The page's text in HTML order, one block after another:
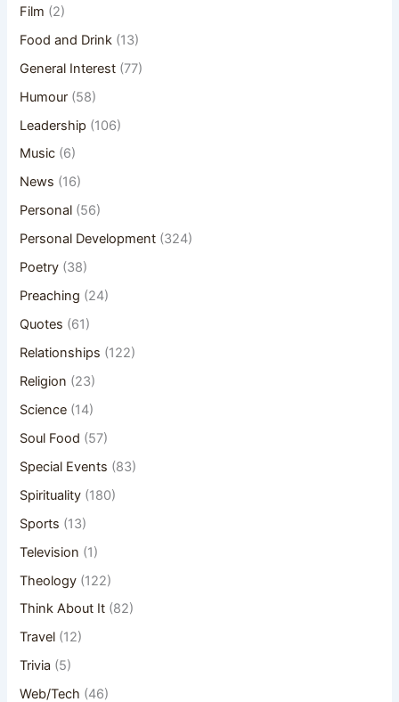
Film (2)
Food and Drink (13)
General Interest (77)
Humour (58)
Leadership (106)
Music (6)
News (16)
Personal (56)
Personal Development (324)
Poetry (38)
Preaching (24)
Quotes (61)
Relationships (122)
Religion (23)
Science (14)
Soul Food (57)
Special Events (83)
Spirituality (180)
Sports (13)
Television (1)
Theology (122)
Think About It (82)
Travel (12)
Trivia (5)
Web/Tech (46)